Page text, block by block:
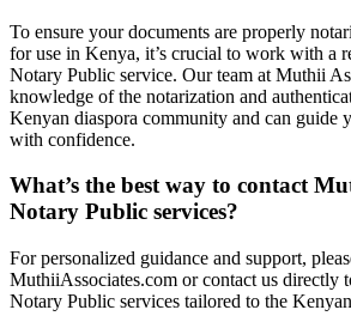
To ensure your documents are properly
for use in Kenya, it’s crucial to work with a
Notary Public service. Our team at Muthii
knowledge of the notarization and
Kenyan diaspora community and can guide
with confidence.
What’s the best way to contact
Notary Public services?
For personalized guidance and support,
MuthiiAssociates.com or contact us directly
Notary Public services tailored to the